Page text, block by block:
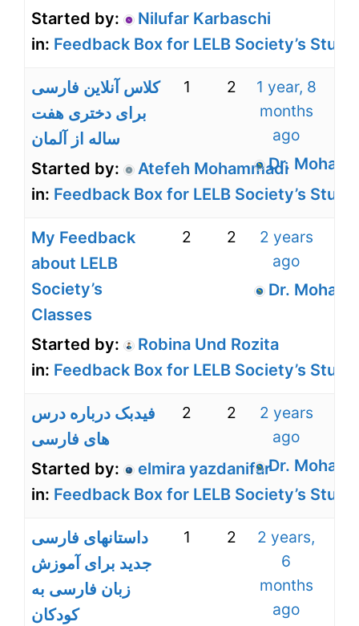
Started by:
Nilufar Karbaschi
in: Feedback Box for LELB Society’s
کلاس آنلاین فارسی
برای دختری هفت
ساله از آلمان
Started by:
Atefeh Mohammadi
in: Feedback Box for LELB Society’s
1 2
1 year, 8
months
ago
Dr.
My Feedback
about LELB
Society’s
Classes
Started by:
Robina Und Rozita
in: Feedback Box for LELB Society’s
2 2
2 years
ago
Dr.
های فارسی
Started by:
elmira yazdanifar
in: Feedback Box for LELB Society’s
2 2
2 years
ago
Dr.
داستانهای فارسی
جدید برای آموزش
زبان فارسی به
کودکان
1 2
2 years,
6
months
ago